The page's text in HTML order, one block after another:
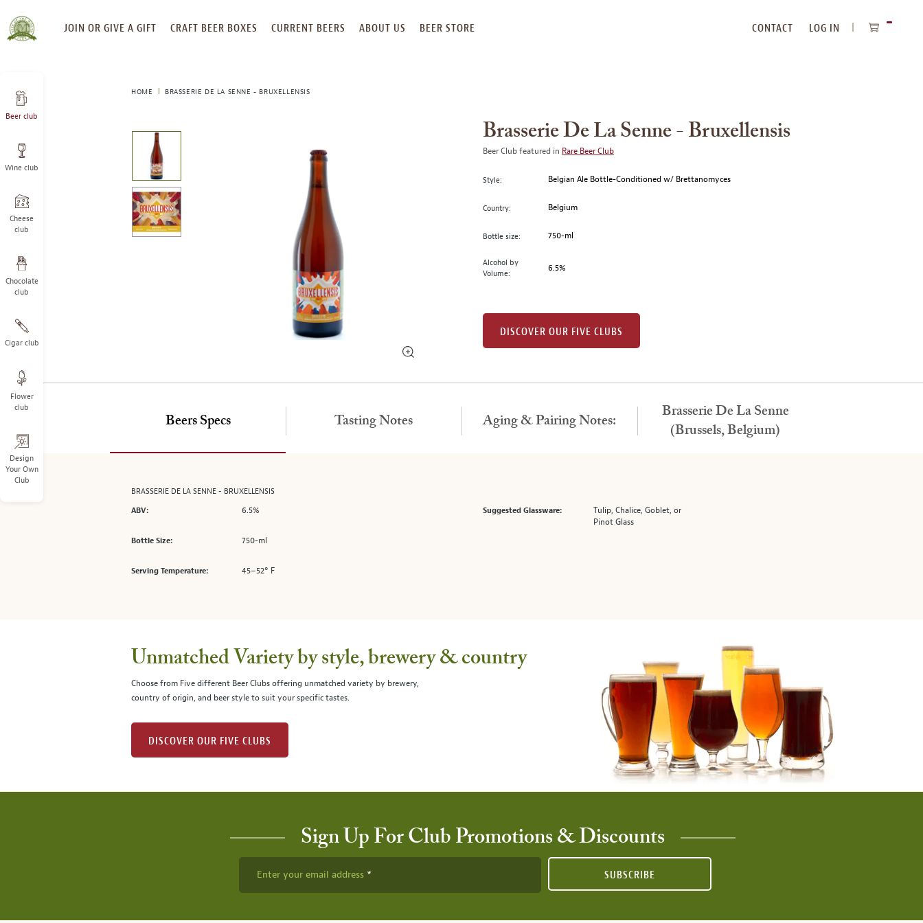
SKIP
TO
JOIN OR GIVE A GIFT CRAFT BEER BOXES CURRENT BEERS ABOUT US BEER STORE CONTACT
LOG IN
Beer club
Wine club
Cheese
club
Chocolate
club
Cigar club
Flower
club
Design
Your Own
Club
HOME BRASSERIE DE LA SENNE - BRUXELLENSIS
carousel
with
one
large
image
of
main
above.
Brasserie De La Senne - Bruxellensis
Beer Club featured in Rare Beer Club
Style: Belgian Ale Bottle-Conditioned w/ Brettanomyces
Country: Belgium
Bottle size: 750-ml
Alcohol by
Volume:
6.5%
DISCOVER OUR FIVE CLUBS
Beers Specs
BRASSERIE DE LA SENNE - BRUXELLENSIS
ABV:
6.5%
Bottle Size: 750-ml
Serving Temperature: 45–52° F
Suggested Glassware:
Tulip, Chalice, Goblet, or
Pinot Glass
Tasting Notes Aging & Pairing Notes:
Brasserie De La Senne
(Brussels, Belgium)
Unmatched Variety by style, brewery & country
Choose from Five different Beer Clubs offering unmatched variety by brewery,
country of origin, and beer style to suit your specific tastes.
DISCOVER OUR FIVE CLUBS
Sign Up For Club Promotions & Discounts
Enter your email address SUBSCRIBE